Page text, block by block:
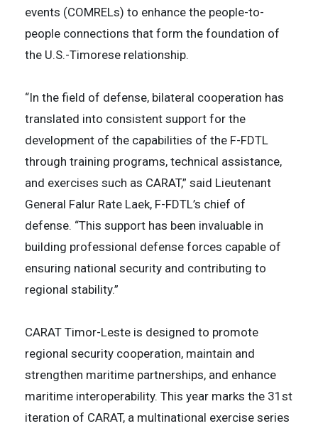
events (COMRELs) to enhance the people-to-
people connections that form the foundation of
the U.S.-Timorese relationship.
“In the field of defense, bilateral cooperation has
translated into consistent support for the
development of the capabilities of the F-FDTL
through training programs, technical assistance,
and exercises such as CARAT,” said Lieutenant
General Falur Rate Laek, F-FDTL’s chief of
defense. “This support has been invaluable in
building professional defense forces capable of
ensuring national security and contributing to
regional stability.”
CARAT Timor-Leste is designed to promote
regional security cooperation, maintain and
strengthen maritime partnerships, and enhance
maritime interoperability. This year marks the 31st
iteration of CARAT, a multinational exercise series